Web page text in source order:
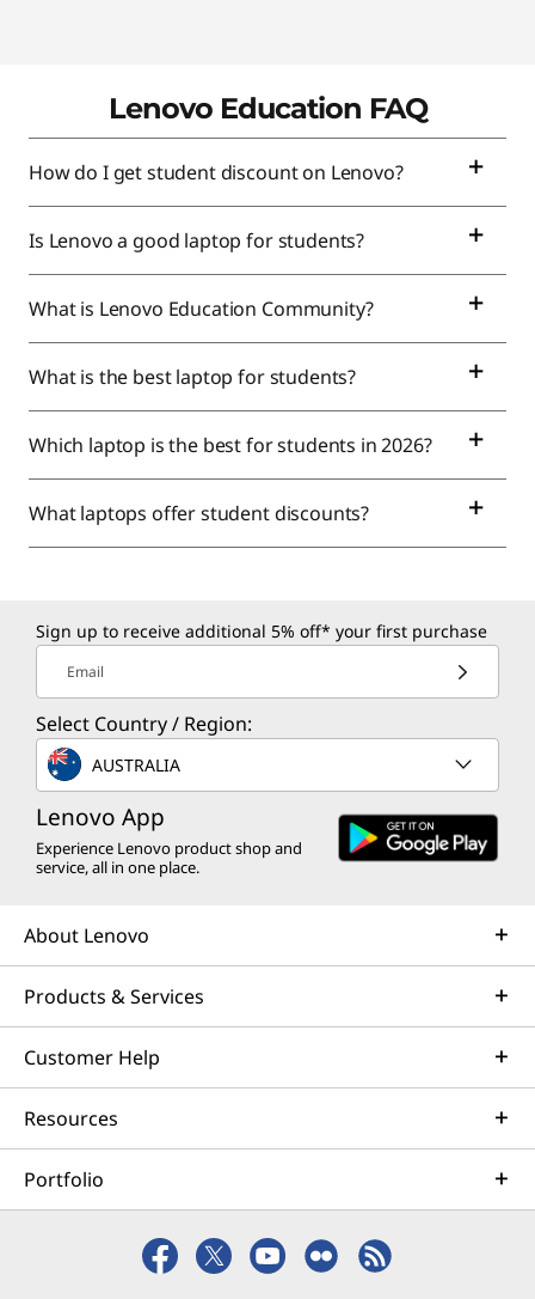
Lenovo Education FAQ
How do I get student discount on Lenovo?
Is Lenovo a good laptop for students?
What is Lenovo Education Community?
What is the best laptop for students?
Which laptop is the best for students in 2026?
What laptops offer student discounts?
Sign up to receive additional 5% off* your first purchase
Email
Select Country / Region:
AUSTRALIA
Lenovo App
Experience Lenovo product shop and
service, all in one place.
About Lenovo
Products & Services
Customer Help
Resources
Portfolio